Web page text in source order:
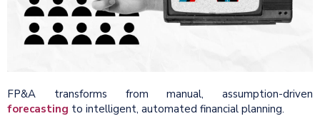
FP&A transforms from manual, assumption-driven
forecasting to intelligent, automated financial planning.